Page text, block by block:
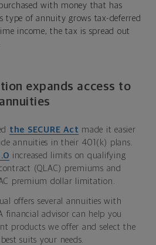
with money that has
type of annuity grows tax-deferred
income, the tax is spread out
expands access to
annuities
the SECURE Act made it easier
annuities in their 401(k) plans.
increased limits on qualifying
(QLAC) premiums and
premium dollar limitation.
offers several annuities with
financial advisor can help you
products we offer and select the
suits your needs.